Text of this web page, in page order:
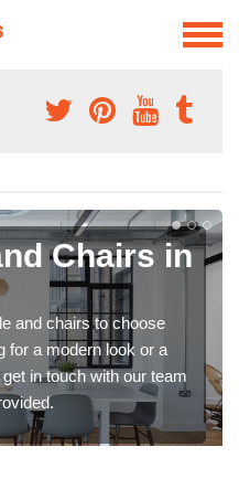
Chairs in
and chairs to choose
for a modern look or a
in touch with our team